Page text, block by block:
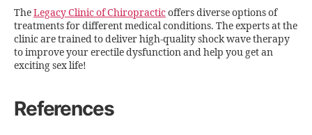
TheLegacy Clinic of Chiropracticoffers diverse options of
treatments for different medical conditions. The experts at the
clinic are trained to deliver high-quality shock wave therapy
to improve your erectile dysfunction and help you get an
exciting sex life!
References